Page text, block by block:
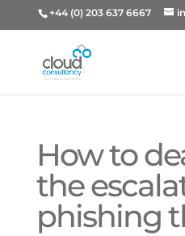
+44 (0) 203 637 6667
How to
the
phishing